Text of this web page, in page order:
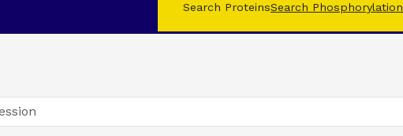
Search ProteinsSearch Phosphorylation